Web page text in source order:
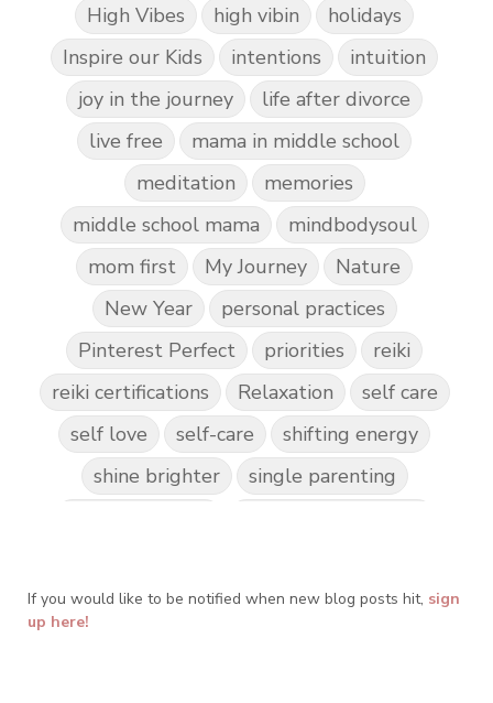
High Vibes
high vibin
holidays
Inspire our Kids
intentions
intuition
joy in the journey
life after divorce
live free
mama in middle school
meditation
memories
middle school mama
mindbodysoul
mom first
My Journey
Nature
New Year
personal practices
Pinterest Perfect
priorities
reiki
reiki certifications
Relaxation
self care
self love
self-care
shifting energy
shine brighter
single parenting
Take Action
Teach by Example
If you would like to be notified when new blog posts hit, sign
up here!